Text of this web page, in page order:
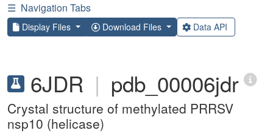
☰ Navigation Tabs
Display Files Download Files Data API
6JDR | pdb_00006jdr
Crystal structure of methylated PRRSV
nsp10 (helicase)